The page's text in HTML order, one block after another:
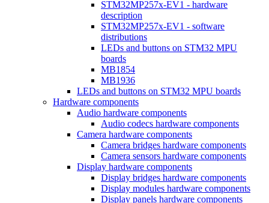
STM32MP257x-EV1 - hardware
description
STM32MP257x-EV1 - software
distributions
LEDs and buttons on STM32 MPU
boards
MB1854
MB1936
LEDs and buttons on STM32 MPU boards
Hardware components
Audio hardware components
Audio codecs hardware components
Camera hardware components
Camera bridges hardware components
Camera sensors hardware components
Display hardware components
Display bridges hardware components
Display modules hardware components
Display panels hardware components